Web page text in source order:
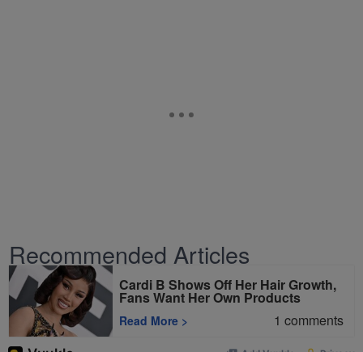
Recommended Articles
Cardi B Shows Off Her Hair Growth,
Fans Want Her Own Products
Read More > 1 comments